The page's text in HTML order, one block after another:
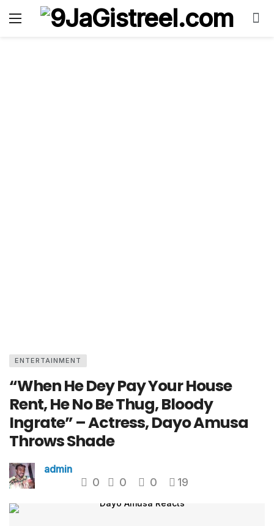
ENTERTAINMENT
“When He Dey Pay Your House
Rent, He No Be Thug, Bloody
Ingrate” – Actress, Dayo Amusa
Throws Shade
admin
0 0 0 19